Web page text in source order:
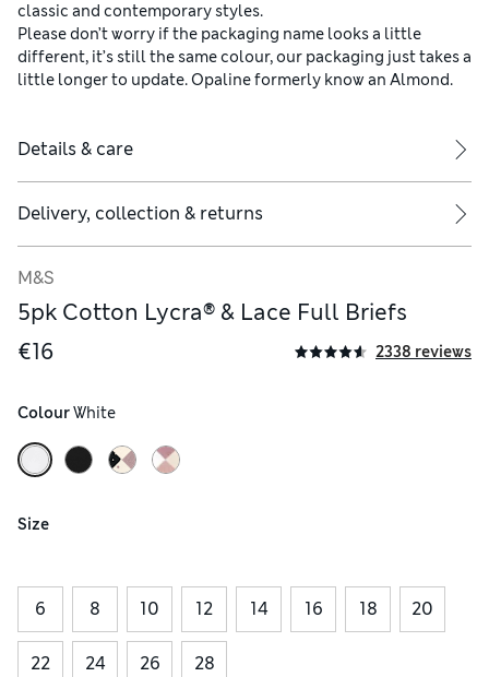
classic and contemporary styles.
Please don’t worry if the packaging name looks a little
different, it’s still the same colour, our packaging just takes a
little longer to update. Opaline formerly know an Almond.
Details & care
Delivery, collection & returns
M&S
5pk Cotton Lycra® & Lace Full Briefs
€16
2338 reviews
Colour White
Size
6 8 10 12 14 16 18 20
22 24 26 28